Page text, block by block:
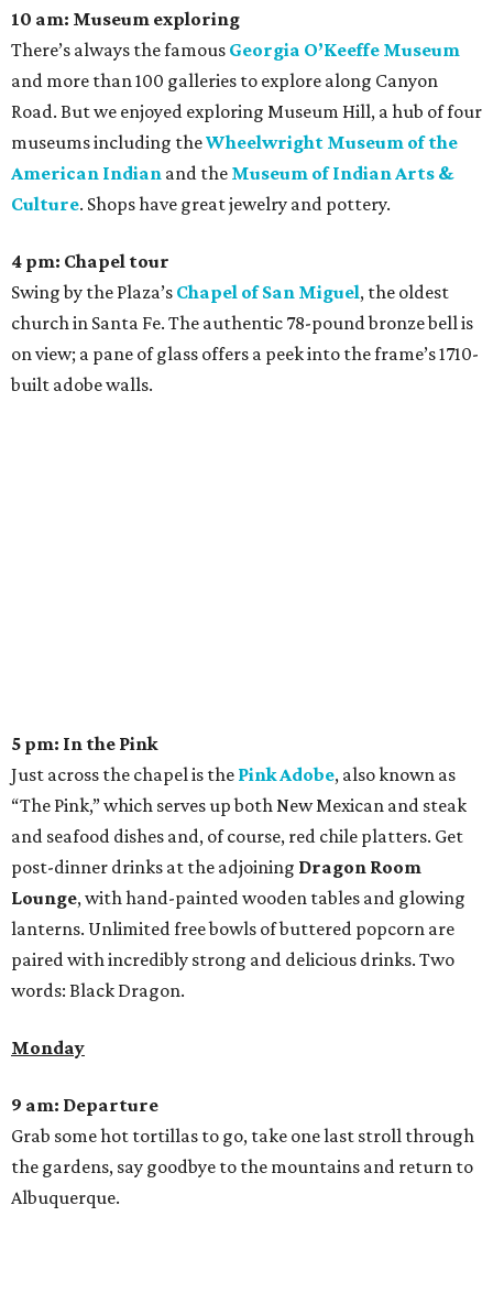
10 am: Museum exploring
There’s always the famous Georgia O’Keeffe Museum
and more than 100 galleries to explore along Canyon
Road. But we enjoyed exploring Museum Hill, a hub of four
museums including theWheelwright Museum of the
American Indian and the Museum of Indian Arts &
Culture. Shops have great jewelry and pottery.
4 pm: Chapel tour
Swing by the Plaza’s Chapel of San Miguel, the oldest
church in Santa Fe. The authentic 78-pound bronze bell is
on view; a pane of glass offers a peek into the frame’s 1710-
built adobe walls.
5 pm: In the Pink
Just across the chapel is the Pink Adobe, also known as
“The Pink,” which serves up both New Mexican and steak
and seafood dishes and, of course, red chile platters. Get
post-dinner drinks at the adjoining Dragon Room
Lounge, with hand-painted wooden tables and glowing
lanterns. Unlimited free bowls of buttered popcorn are
paired with incredibly strong and delicious drinks. Two
words: Black Dragon.
Monday
9 am: Departure
Grab some hot tortillas to go, take one last stroll through
the gardens, say goodbye to the mountains and return to
Albuquerque.